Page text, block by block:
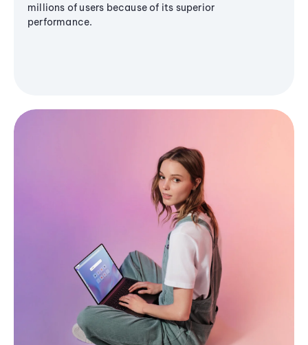
millions of users because of its superior
performance.